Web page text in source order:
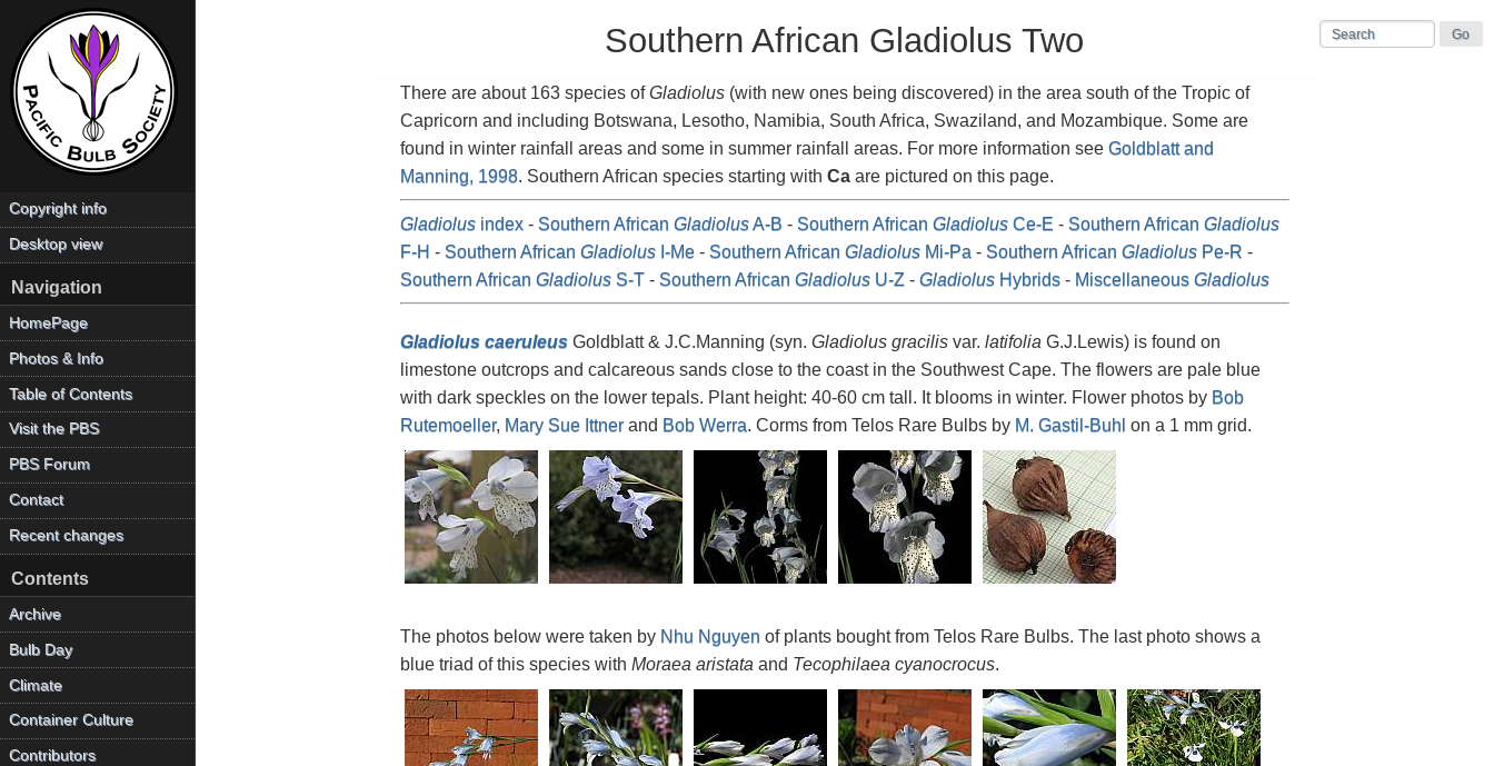
Southern African Gladiolus Two
There are about 163 species ofGladiolus(with new ones being discovered) in the area south of the Tropic of
Capricorn and including Botswana, Lesotho, Namibia, South Africa, Swaziland, and Mozambique. Some are
found in winter rainfall areas and some in summer rainfall areas. For more information see Goldblatt and
Manning, 1998. Southern African species starting with Caare pictured on this page.
Gladiolusindex- Southern African GladiolusA-B - Southern African GladiolusCe-E - Southern African Gladiolus
F-H - Southern African GladiolusI-Me- Southern African GladiolusMi-Pa - Southern African GladiolusPe-R -
Southern African GladiolusS-T- Southern African GladiolusU-Z - GladiolusHybrids- Miscellaneous Gladiolus
Gladiolus caeruleusGoldblatt & J.C.Manning (syn. Gladiolus gracilisvar. latifolia G.J.Lewis) is found on
limestone outcrops and calcareous sands close to the coast in the Southwest Cape. The flowers are pale blue
with dark speckles on the lower tepals. Plant height: 40-60 cm tall. It blooms in winter. Flower photos by Bob
Rutemoeller, Mary Sue Ittnerand Bob Werra. Corms from Telos Rare Bulbs by M. Gastil-Buhl on a 1 mm grid.
The photos below were taken by Nhu Nguyen of plants bought from Telos Rare Bulbs. The last photo shows a
blue triad of this species with Moraea aristata and Tecophilaea cyanocrocus.
Copyright info
Desktop view
Navigation
HomePage
Photos & Info
Table of Contents
Visit the PBS
PBS Forum
Contact
Recent changes
Contents
Archive
Bulb Day
Climate
Container Culture
Contributors